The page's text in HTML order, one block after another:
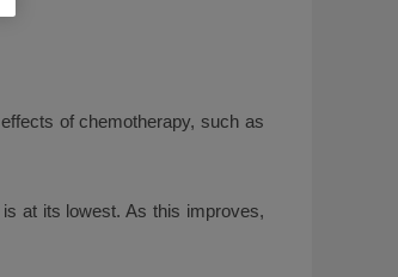
of chemotherapy, such as
at its lowest. As this improves,